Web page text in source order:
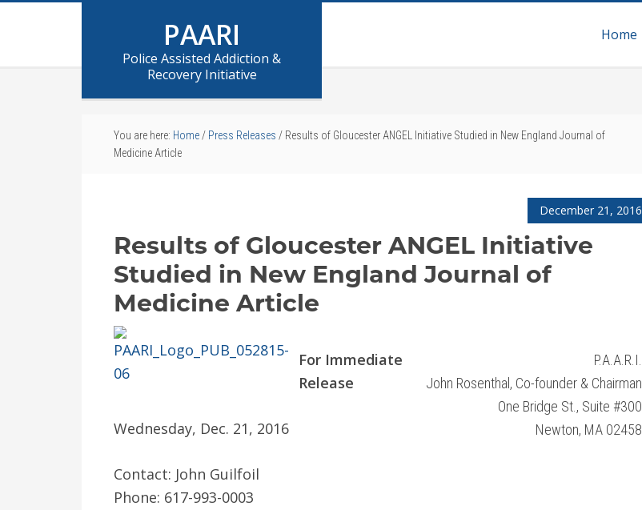
PAARI
Police Assisted Addiction &
Recovery Initiative
Home
You are here: Home / Press Releases / Results of Gloucester ANGEL Initiative Studied in New England Journal of
Medicine Article
December 21, 2016
Results of Gloucester ANGEL Initiative
Studied in New England Journal of
Medicine Article
P.A.A.R.I.
John Rosenthal, Co-founder & Chairman
One Bridge St., Suite #300
Newton, MA 02458
For Immediate
Release
Wednesday, Dec. 21, 2016
Contact: John Guilfoil
Phone: 617-993-0003